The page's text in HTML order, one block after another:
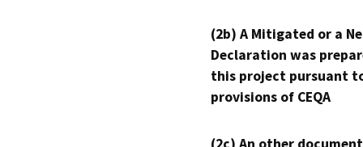
(2b) A Mitigated or a
Declaration was
this project pursuant
provisions of CEQA